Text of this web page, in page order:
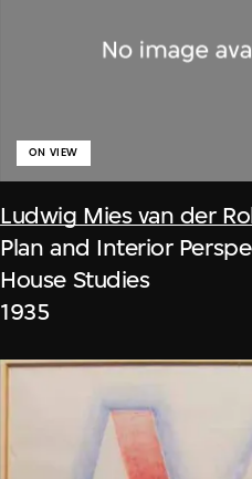
Ludwig Mies van der
ON VIEW
Plan and Interior
House Studies
1935